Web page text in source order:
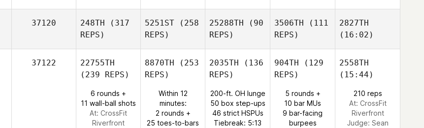
37120 248TH (317
REPS)
5251ST (258
REPS)
25288TH (90
REPS)
3506TH (111
REPS)
2827TH
(16:02)
37122
22755TH
(239 REPS)
6 rounds +
11 wall-ball shots
At: CrossFit
Riverfront
8870TH (253
REPS)
Within 12
minutes:
2 rounds +
25 toes-to-bars
2035TH (136
REPS)
200-ft. OH lunge
50 box step-ups
46 strict HSPUs
Tiebreak: 5:13
904TH (129
REPS)
5 rounds +
10 bar MUs
9 bar-facing
burpees
2558TH
(15:44)
210 reps
At: CrossFit
Riverfront
Judge: Sean